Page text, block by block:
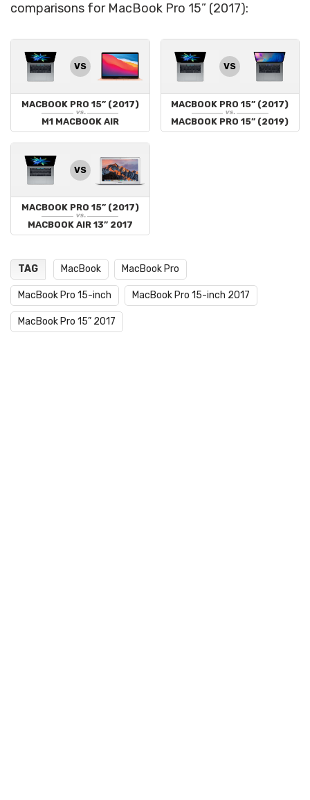
comparisons for MacBook Pro 15” (2017):
VS
MACBOOK PRO 15” (2017)
vs.
M1 MACBOOK AIR
VS
MACBOOK PRO 15” (2017)
vs.
MACBOOK PRO 15” (2019)
VS
MACBOOK PRO 15” (2017)
vs.
MACBOOK AIR 13” 2017
TAG MacBook MacBook Pro
MacBook Pro 15-inch MacBook Pro 15-inch 2017
MacBook Pro 15” 2017